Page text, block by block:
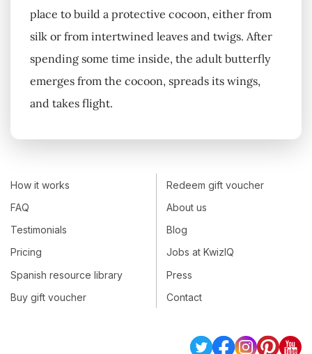
place to build a protective cocoon, either from
silk or from intertwined leaves and twigs. After
spending some time inside, the adult butterfly
emerges from the cocoon, spreads its wings,
and takes flight.
How it works
FAQ
Testimonials
Pricing
Spanish resource library
Buy gift voucher
Redeem gift voucher
About us
Blog
Jobs at KwizIQ
Press
Contact